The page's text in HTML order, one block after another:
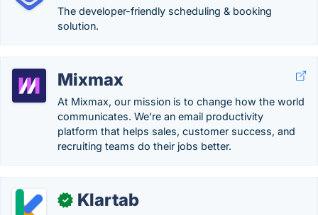
The developer-friendly scheduling & booking
solution.
Mixmax
At Mixmax, our mission is to change how the world
communicates. We’re an email productivity
platform that helps sales, customer success, and
recruiting teams do their jobs better.
✓ Klartab